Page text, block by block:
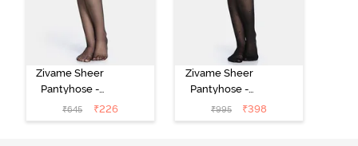
Zivame Sheer
Pantyhose -
Black
₹645 ₹226
Zivame Sheer
Pantyhose -
Black
₹995 ₹398